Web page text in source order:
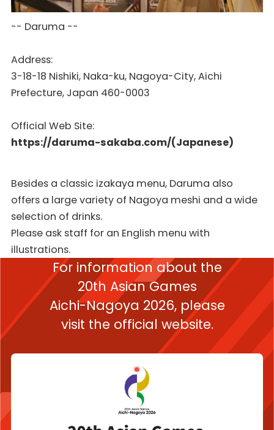
-- Daruma --
Address:
3-18-18 Nishiki, Naka-ku, Nagoya-City, Aichi
Prefecture, Japan 460-0003
Official Web Site:
https://daruma-sakaba.com/(Japanese)
Besides a classic izakaya menu, Daruma also
offers a large variety of Nagoya meshi and a wide
selection of drinks.
Please ask staff for an English menu with
illustrations.
For information about the
20th Asian Games
Aichi-Nagoya 2026, please
visit the official website.